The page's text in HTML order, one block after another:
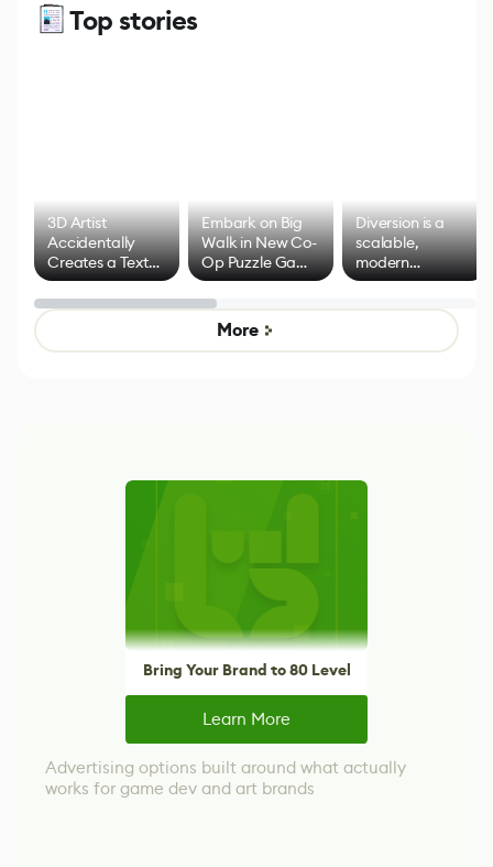
Top stories
3D Artist
Accidentally
Creates a Text
Effect System
Embark on Big
Walk in New Co-
Op Puzzle Game
by Developers of
Untitled Goose
Game
Diversion is a
scalable,
modern
alternative to
control options
More
Bring Your Brand to 80 Level
Learn More
Advertising options built around what actually
works for game dev and art brands